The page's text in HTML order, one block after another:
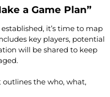
a Game Plan”
it’s time to map
key players, potential
will be shared to keep
outlines the who, what,